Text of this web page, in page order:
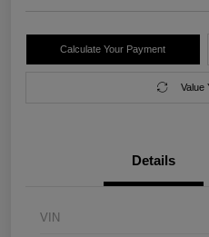
Calculate Your Payment
Value
Details
VIN